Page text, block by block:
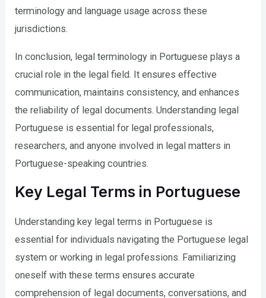
terminology and language usage across these
jurisdictions.
In conclusion, legal terminology in Portuguese plays a
crucial role in the legal field. It ensures effective
communication, maintains consistency, and enhances
the reliability of legal documents. Understanding legal
Portuguese is essential for legal professionals,
researchers, and anyone involved in legal matters in
Portuguese-speaking countries.
Key Legal Terms in Portuguese
Understanding key legal terms in Portuguese is
essential for individuals navigating the Portuguese legal
system or working in legal professions. Familiarizing
oneself with these terms ensures accurate
comprehension of legal documents, conversations, and